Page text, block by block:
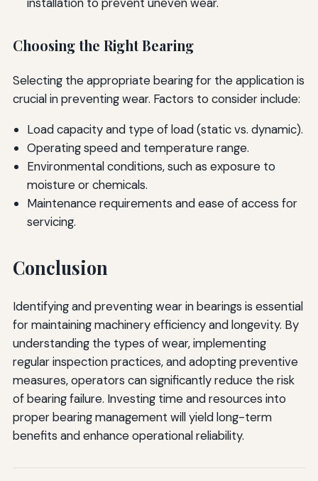
Choosing the Right Bearing
Selecting the appropriate bearing for the application is
crucial in preventing wear. Factors to consider include:
Load capacity and type of load (static vs. dynamic).
Operating speed and temperature range.
Environmental conditions, such as exposure to
moisture or chemicals.
Maintenance requirements and ease of access for
servicing.
Conclusion
Identifying and preventing wear in bearings is essential
for maintaining machinery efficiency and longevity. By
understanding the types of wear, implementing
regular inspection practices, and adopting preventive
measures, operators can significantly reduce the risk
of bearing failure. Investing time and resources into
proper bearing management will yield long-term
benefits and enhance operational reliability.